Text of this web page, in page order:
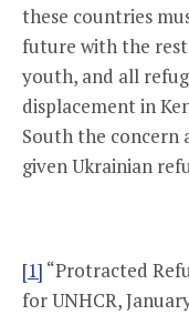
these countries
future with the
youth, and all
displacement in
South the concern
given Ukrainian
[1] “Protracted
for UNHCR,